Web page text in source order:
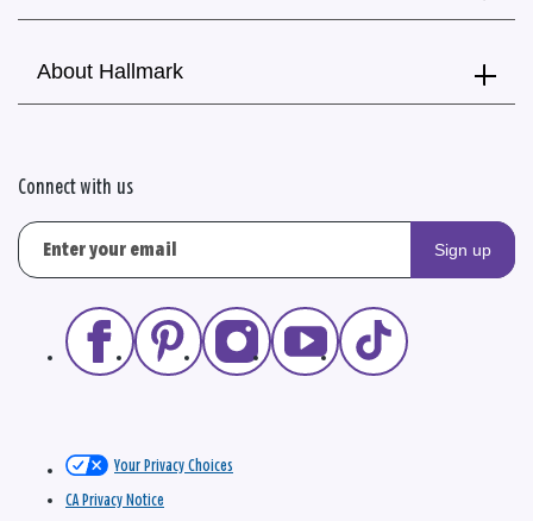
About Hallmark
Connect with us
Sign up
Your Privacy Choices
CA Privacy Notice